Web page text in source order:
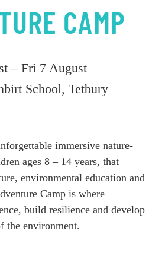
CAMP
– Fri 7 August
School, Tetbury
immersive nature-
ages 8 – 14 years, that
environmental education and
Camp is where
build resilience and develop
the environment.